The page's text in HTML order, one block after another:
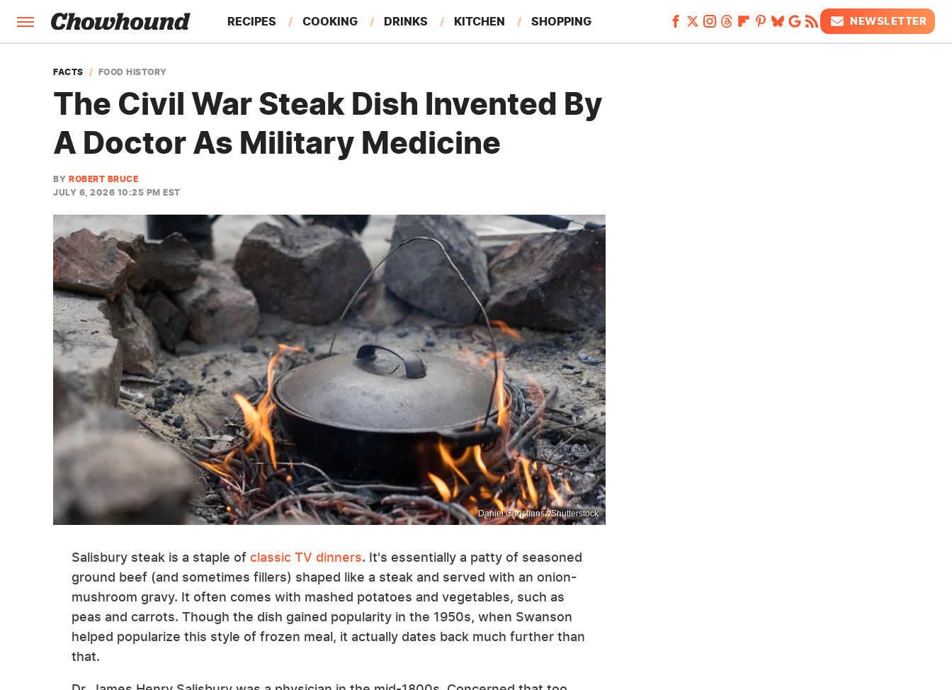
RECIPES COOKING DRINKS KITCHEN SHOPPING
FEATURES
NEWSLETTER
FACTS FOOD HISTORY
The Civil War Steak Dish Invented By
A Doctor As Military Medicine
BY ROBERT BRUCE
JULY 6, 2026 10:25 PM EST
Daniel Christiansz/Shutterstock
Salisbury steak is a staple of classic TV dinners. It's essentially a patty of seasoned
ground beef (and sometimes fillers) shaped like a steak and served with an onion-
mushroom gravy. It often comes with mashed potatoes and vegetables, such as
peas and carrots. Though the dish gained popularity in the 1950s, when Swanson
helped popularize this style of frozen meal, it actually dates back much further than
that.